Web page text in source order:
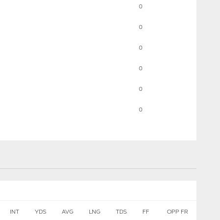
0
0
0
0
0
0
INT YDS AVG LNG TDS FF OPP FR